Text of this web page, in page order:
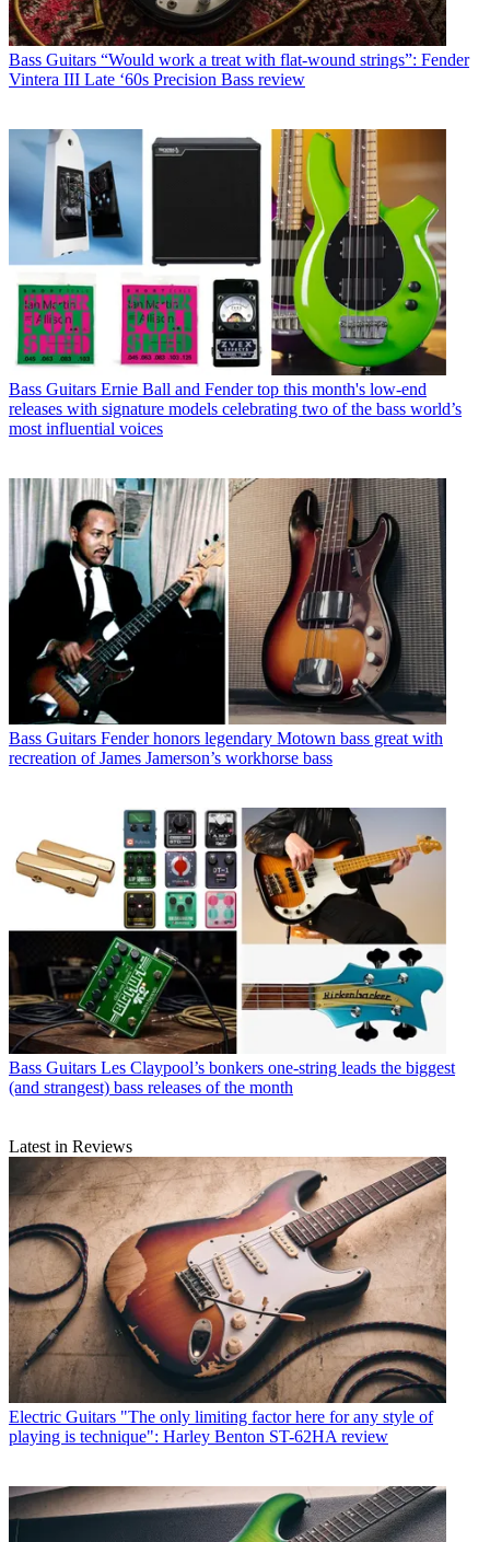
Bass Guitars “Would work a treat with flat-wound strings”: Fender
Vintera III Late ‘60s Precision Bass review
Bass Guitars Ernie Ball and Fender top this month's low-end
releases with signature models celebrating two of the bass world’s
most influential voices
Bass Guitars Fender honors legendary Motown bass great with
recreation of James Jamerson’s workhorse bass
Bass Guitars Les Claypool’s bonkers one-string leads the biggest
(and strangest) bass releases of the month
Latest in Reviews
Electric Guitars "The only limiting factor here for any style of
playing is technique": Harley Benton ST-62HA review